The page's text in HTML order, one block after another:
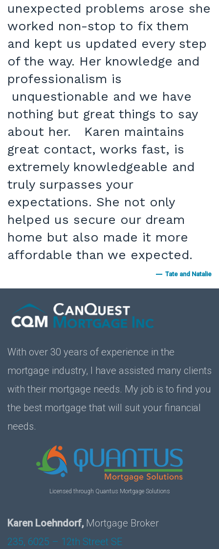
unexpected problems arose she
worked non-stop to fix them
and kept us updated every step
of the way. Her knowledge and
professionalism is
unquestionable and we have
nothing but great things to say
about her. Karen maintains
great contact, works fast, is
extremely knowledgeable and
truly surpasses your
expectations. She not only
helped us secure our dream
home but also made it more
affordable than we expected.
Tate and Natalie
With over 30 years of experience in the
mortgage industry, I have assisted many clients
with their mortgage needs. My job is to find you
the best mortgage that will suit your financial
needs.
Licensed through Quantus Mortgage Solutions
Karen Loehndorf, Mortgage Broker
235, 6025 – 12th Street SE